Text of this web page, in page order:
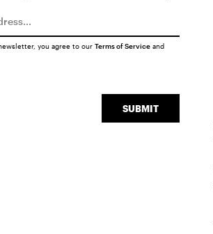
SUBMIT
you agree to our Terms of Serviceand